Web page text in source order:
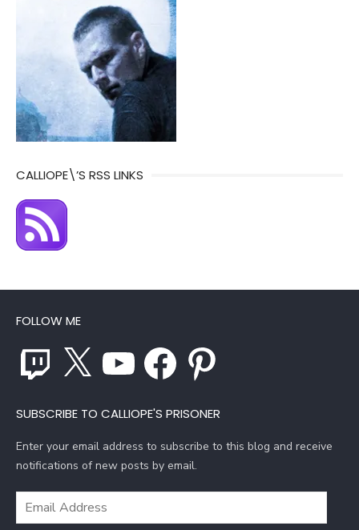
CALLIOPE\’S RSS LINKS
FOLLOW ME
Twitch YouTube Facebook Pinterest
SUBSCRIBE TO CALLIOPE'S PRISONER
Enter your email address to subscribe to this blog and receive
notifications of new posts by email.
Email